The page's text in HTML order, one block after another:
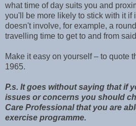
what time of day suits you and
you'll be more likely to stick with it if
doesn't involve, for example, a
travelling time to get to and from
Make it easy on yourself – to quote
1965.
P.s. It goes without saying that if
issues or concerns you should
Care Professional that you are
exercise programme.